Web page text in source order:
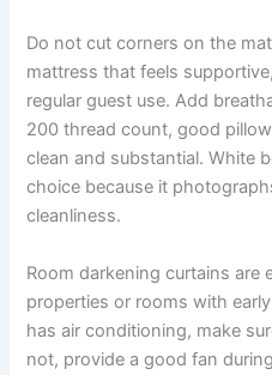
Do not cut corners on the
mattress that feels
regular guest use. Add
200 thread count, good
clean and substantial. White
choice because it
cleanliness.
Room darkening curtains are
properties or rooms with
has air conditioning, make
not, provide a good fan